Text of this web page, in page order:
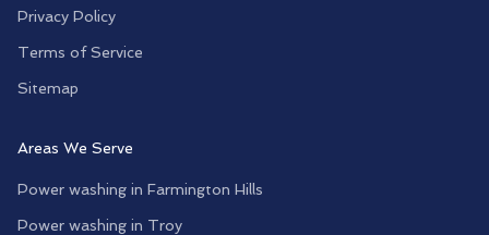
Privacy Policy
Terms of Service
Sitemap
Areas We Serve
Power washing in Farmington Hills
Power washing in Troy